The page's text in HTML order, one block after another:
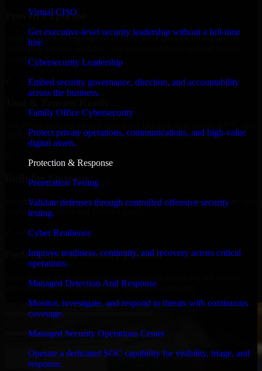
Virtual CISO
Get executive-level security leadership without a full-time
hire.
Cybersecurity Leadership
Embed security governance, direction, and accountability
across the business.
Family Office Cybersecurity
Protect private operations, communications, and high-value
digital assets.
Protection & Response
Penetration Testing
Validate defenses through controlled offensive security
testing.
Cyber Resilience
Improve readiness, continuity, and recovery across critical
operations.
Managed Detection And Response
Monitor, investigate, and respond to threats with continuous
coverage.
Managed Security Operations Center
Operate a dedicated SOC capability for visibility, triage, and
response.
Proven Expertise
Over 10 years of experience in SOC As A Service development,
delivering reliable, scalable, and secure solutions tailored to real-
world needs.
GCP, and follow Agile workflows for smooth collaboration.
Built for Startups
We move at startup speed adapting quickly to shifting priorities, tight
timelines, and evolving product goals.
Performance & Security Focused
your application runs efficiently and stays protected.